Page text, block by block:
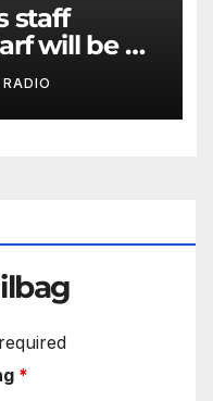
staff
will be his
*